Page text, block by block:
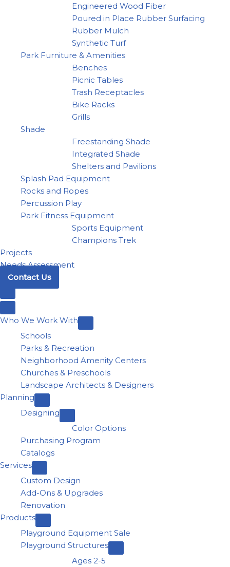
Engineered Wood Fiber
Poured in Place Rubber Surfacing
Rubber Mulch
Synthetic Turf
Park Furniture & Amenities
Benches
Picnic Tables
Trash Receptacles
Bike Racks
Grills
Shade
Freestanding Shade
Integrated Shade
Shelters and Pavilions
Splash Pad Equipment
Rocks and Ropes
Percussion Play
Park Fitness Equipment
Sports Equipment
Champions Trek
Projects
Needs Assessment
Contact Us
Who We Work With
Schools
Parks & Recreation
Neighborhood Amenity Centers
Churches & Preschools
Landscape Architects & Designers
Planning
Designing
Color Options
Purchasing Program
Catalogs
Services
Custom Design
Add-Ons & Upgrades
Renovation
Products
Playground Equipment Sale
Playground Structures
Ages 2-5